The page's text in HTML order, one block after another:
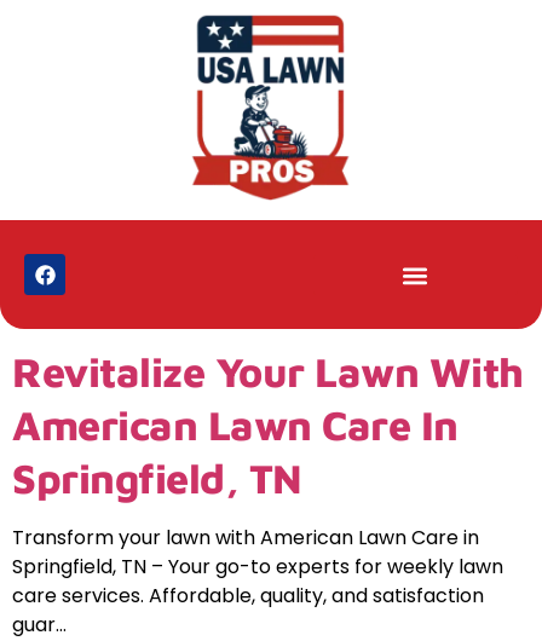
Revitalize Your Lawn With
American Lawn Care In
Springfield, TN
Transform your lawn with American Lawn Care in
Springfield, TN – Your go-to experts for weekly lawn
care services. Affordable, quality, and satisfaction
guar…